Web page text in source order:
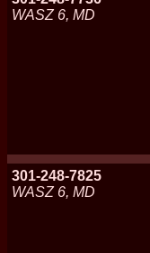
WASZ 6, MD
301-248-7825
WASZ 6, MD